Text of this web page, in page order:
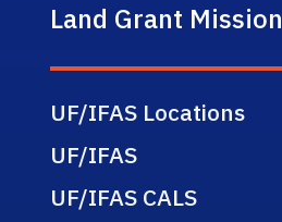
Land Grant Mission
UF/IFAS Locations
UF/IFAS
UF/IFAS CALS